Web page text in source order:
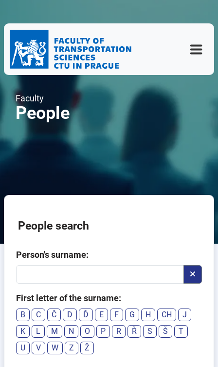
Faculty
People
People search
Person's surname:
First letter of the surname:
B C Č D Ď E F G H CH
J
K
L M N O P R Ř S Š
T
U
V W Z Ž